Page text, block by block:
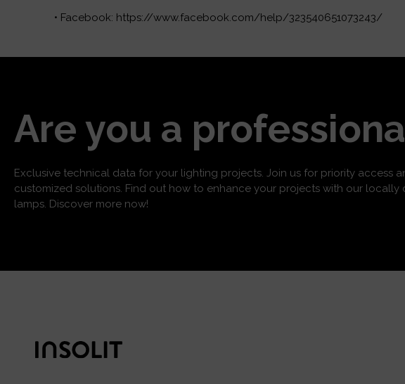
• Facebook: https://www.facebook.com/help/323540651073243/
Are you a
Exclusive technical data for your lighting projects. Join us for priority access
customized solutions. Find out how to enhance your projects with our locally
lamps. Discover more now!